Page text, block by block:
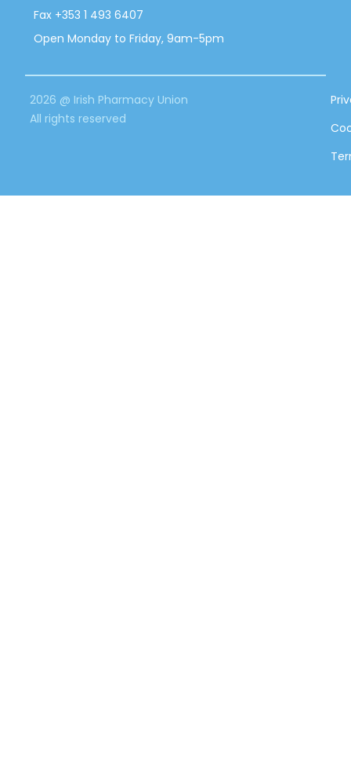
Fax +353 1 493 6407
Open Monday to Friday, 9am-5pm
2026 @ Irish Pharmacy Union
All rights reserved